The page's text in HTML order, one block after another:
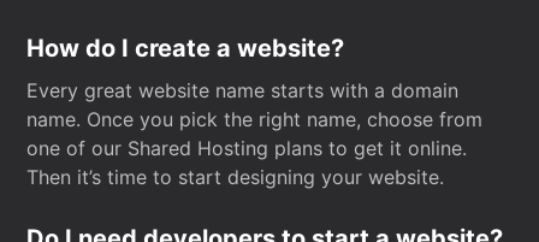
How do I create a website?
Every great website name starts with a domain
name. Once you pick the right name, choose from
one of our Shared Hosting plans to get it online.
Then it’s time to start designing your website.